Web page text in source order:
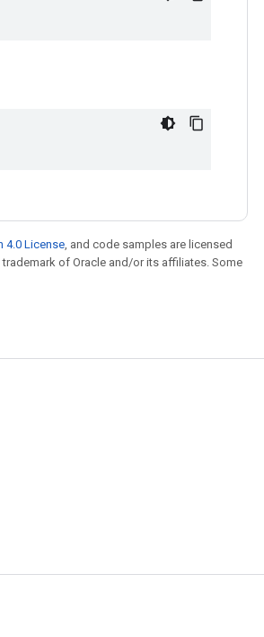
4.0 License, and code samples are licensed
trademark of Oracle and/or its affiliates. Some